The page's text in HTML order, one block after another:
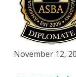
November 12,